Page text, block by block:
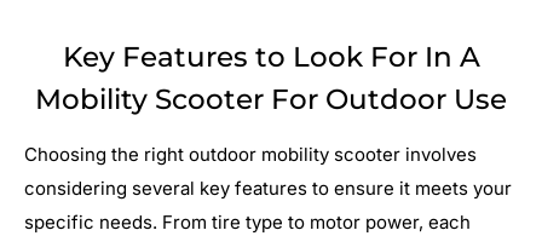
Key Features to Look For In A
Mobility Scooter For Outdoor Use
Choosing the right outdoor mobility scooter involves
considering several key features to ensure it meets your
specific needs. From tire type to motor power, each